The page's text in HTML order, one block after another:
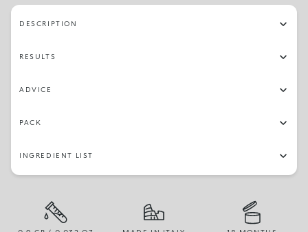
19 28 25 23 29 34 14 21
DESCRIPTION
RESULTS
ADVICE
PACK
INGREDIENT LIST